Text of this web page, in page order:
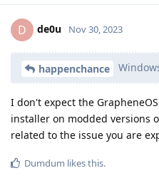
D de0u Nov 30, 2023
happenchance
I don't expect the
installer on modded versions
related to the issue you are
Dumdum likes this.